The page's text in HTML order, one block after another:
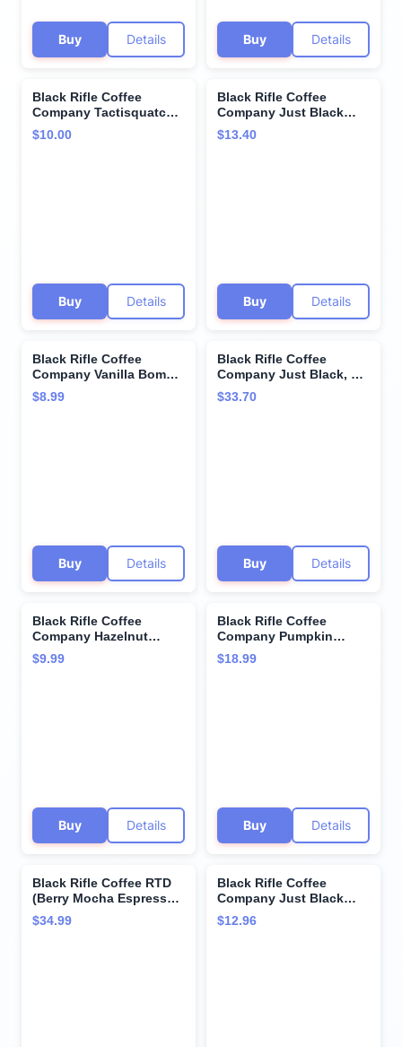
Buy Details Buy Details
Black Rifle Coffee
Company Tactisquatch
Single Serve Pods Dark
Roast - 12 count -
$10.00
Buy Details
Black Rifle Coffee
Company Just Black
Medium Coffee Single
Serve Cup, 12 Count
$13.40
Buy Details
Black Rifle Coffee
Company Vanilla Bomb
Single Serve Pods
Medium Roast - 12
$8.99
Buy Details
Black Rifle Coffee
Company Just Black, 50
Count, Medium Roast K
Cups - Single Serve K
$33.70
Buy Details
Black Rifle Coffee
Company Hazelnut
Single Serve Pods
Medium Roast - 12
$9.99
Buy Details
Black Rifle Coffee
Company Pumpkin
Spice Medium Roast
Ground Coffee, 11 OZ
$18.99
Buy Details
Black Rifle Coffee RTD
(Berry Mocha Espresso,
15 Fl Oz (Pack of 12))
$34.99
Black Rifle Coffee
Company Just Black
Medium Roast Ground
Coffee 12oz - 1 bag -
$12.96